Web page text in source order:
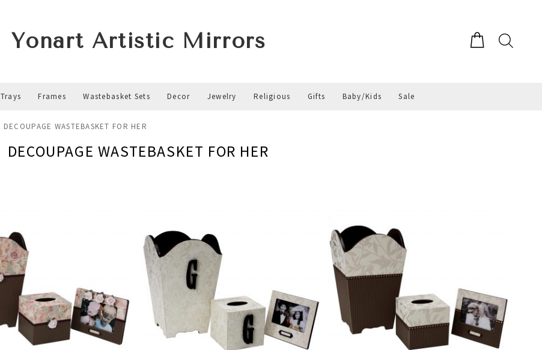
Yonart Artistic Mirrors
Trays Frames Wastebasket Sets Decor Jewelry Religious Gifts Baby/Kids Sale
DECOUPAGE WASTEBASKET FOR HER
DECOUPAGE WASTEBASKET FOR HER